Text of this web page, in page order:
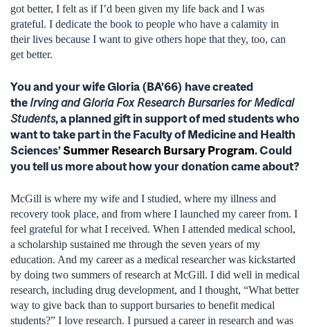
got better, I felt as if I’d been given my life back and I was
grateful. I dedicate the book to people who have a calamity in
their lives because I want to give others hope that they, too, can
get better.
You and your wife Gloria (BA’66) have created
the Irving and Gloria Fox Research Bursaries for Medical
Students, a planned gift in support of med students who
want to take part in the Faculty of Medicine and Health
Sciences’Summer Research Bursary Program. Could
you tell us more about how your donation came about?
McGill is where my wife and I studied, where my illness and
recovery took place, and from where I launched my career from. I
feel grateful for what I received. When I attended medical school,
a scholarship sustained me through the seven years of my
education. And my career as a medical researcher was kickstarted
by doing two summers of research at McGill. I did well in medical
research, including drug development, and I thought, “What better
way to give back than to support bursaries to benefit medical
students?” I love research. I pursued a career in research and was